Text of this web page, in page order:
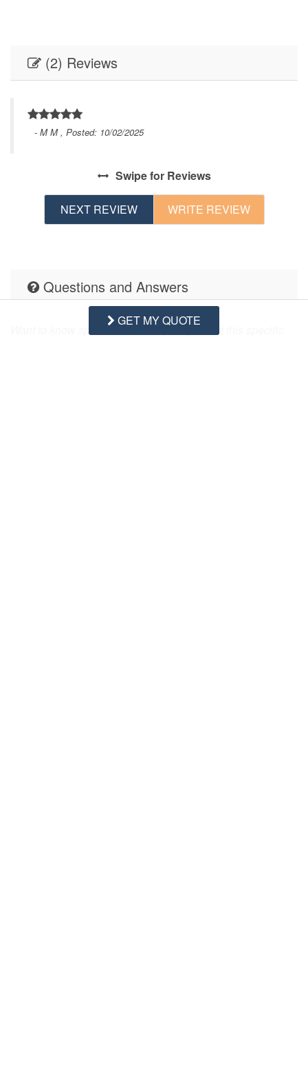
(2) Reviews
- M M , Posted: 10/02/2025
Swipefor Reviews
NEXT REVIEW WRITE REVIEW
Questions and Answers
Want to know specifics? Ask anything about this specific
GET MY QUOTE